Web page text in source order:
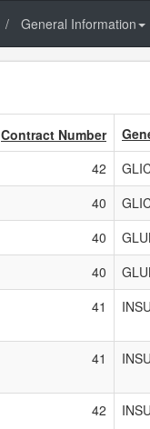
General Information
Contract Number
42
40
40
40
41
41
42